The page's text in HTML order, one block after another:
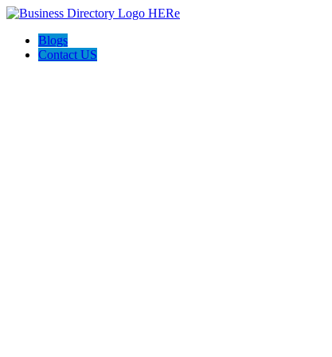
Blogs
Contact US